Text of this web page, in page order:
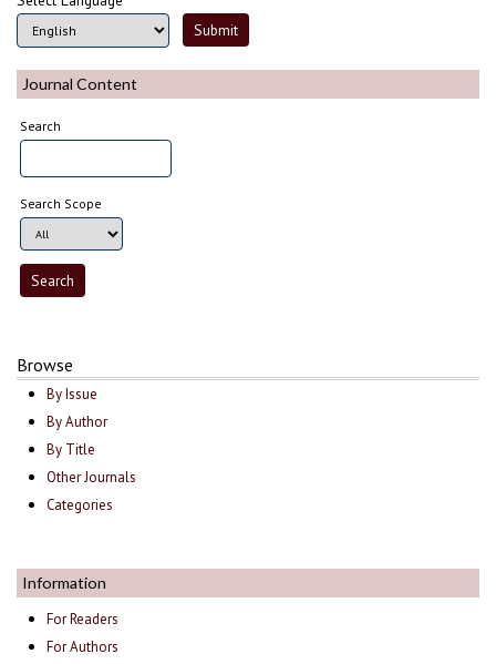
Journal Content
Search
Search Scope
Browse
By Issue
By Author
By Title
Other Journals
Categories
Information
For Readers
For Authors